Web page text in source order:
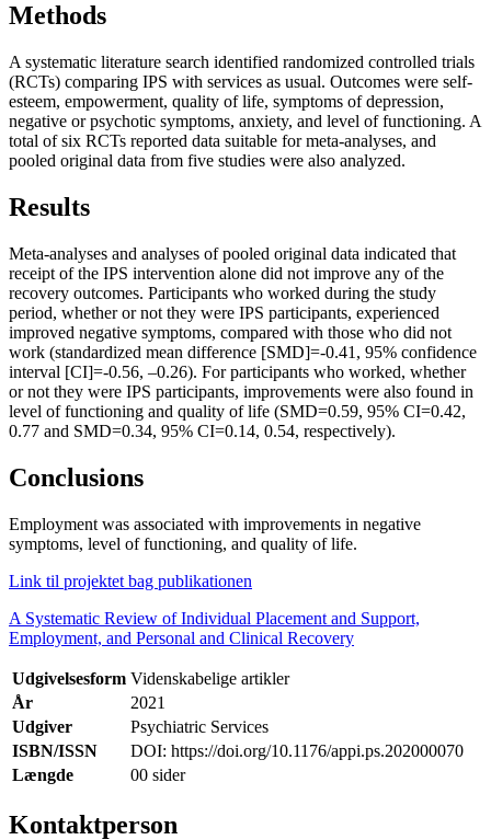
Methods
A systematic literature search identified randomized controlled trials
(RCTs) comparing IPS with services as usual. Outcomes were self-
esteem, empowerment, quality of life, symptoms of depression,
negative or psychotic symptoms, anxiety, and level of functioning. A
total of six RCTs reported data suitable for meta-analyses, and
pooled original data from five studies were also analyzed.
Results
Meta-analyses and analyses of pooled original data indicated that
receipt of the IPS intervention alone did not improve any of the
recovery outcomes. Participants who worked during the study
period, whether or not they were IPS participants, experienced
improved negative symptoms, compared with those who did not
work (standardized mean difference [SMD]=-0.41, 95% confidence
interval [CI]=-0.56, –0.26). For participants who worked, whether
or not they were IPS participants, improvements were also found in
level of functioning and quality of life (SMD=0.59, 95% CI=0.42,
0.77 and SMD=0.34, 95% CI=0.14, 0.54, respectively).
Conclusions
Employment was associated with improvements in negative
symptoms, level of functioning, and quality of life.
Link til projektet bag publikationen
A Systematic Review of Individual Placement and Support,
Employment, and Personal and Clinical Recovery
Udgivelsesform Videnskabelige artikler
År
2021
Udgiver
Psychiatric Services
ISBN/ISSN
DOI: https://doi.org/10.1176/appi.ps.202000070
Længde
00 sider
Kontaktperson